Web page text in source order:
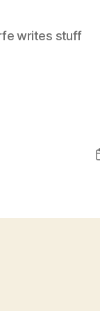
writes stuff